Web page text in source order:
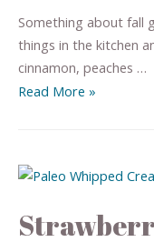
Something about fall
things in the kitchen
cinnamon, peaches …
Read More »